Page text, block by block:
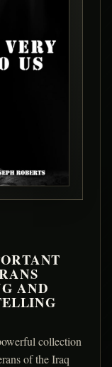
AND
collection
of the Iraq